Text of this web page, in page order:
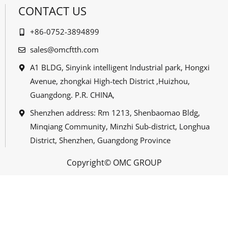
CONTACT US
+86-0752-3894899
sales@omcftth.com
A1 BLDG, Sinyink intelligent Industrial park, Hongxi
Avenue, zhongkai High-tech District ,Huizhou,
Guangdong. P.R. CHINA,
Shenzhen address: Rm 1213, Shenbaomao Bldg,
Minqiang Community, Minzhi Sub-district, Longhua
District, Shenzhen, Guangdong Province
Copyright© OMC GROUP